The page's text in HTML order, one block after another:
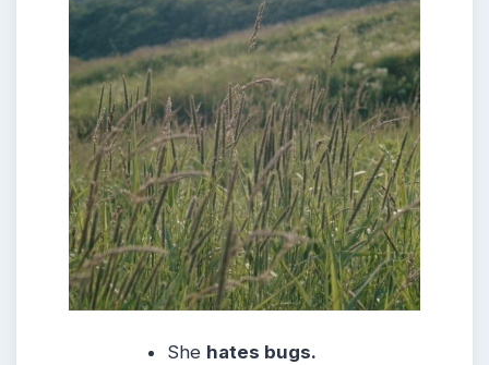
She hates bugs.